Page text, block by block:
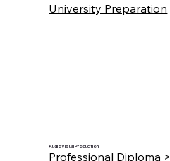
University Preparation
AudioVisual Production
Professional Diploma >